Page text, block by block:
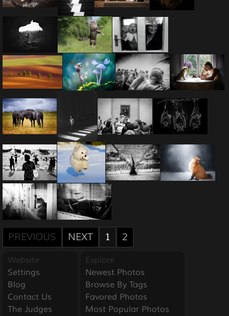
PREVIOUS NEXT 1 2
Website
Settings
Blog
Contact Us
The Judges
Explore
Newest Photos
Browse By Tags
Favored Photos
Most Popular Photos